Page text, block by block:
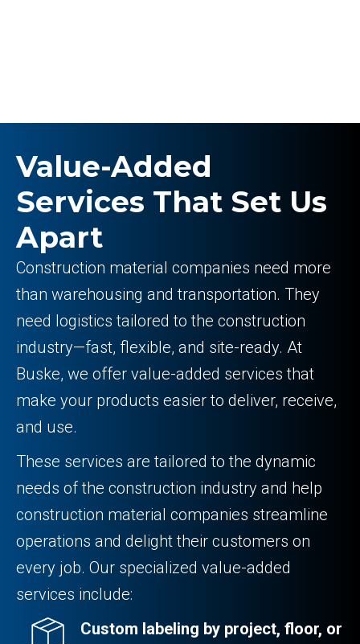
Value-Added
Services That Set Us
Apart
Construction material companies need more
than warehousing and transportation. They
need logistics tailored to the construction
industry—fast, flexible, and site-ready. At
Buske, we offer value-added services that
make your products easier to deliver, receive,
and use.
These services are tailored to the dynamic
needs of the construction industry and help
construction material companies streamline
operations and delight their customers on
every job. Our specialized value-added
services include:
Custom labeling by project, floor, or